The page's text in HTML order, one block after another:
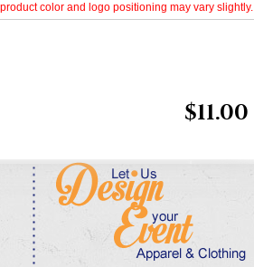
color and logo positioning may vary slightly.
$11.00